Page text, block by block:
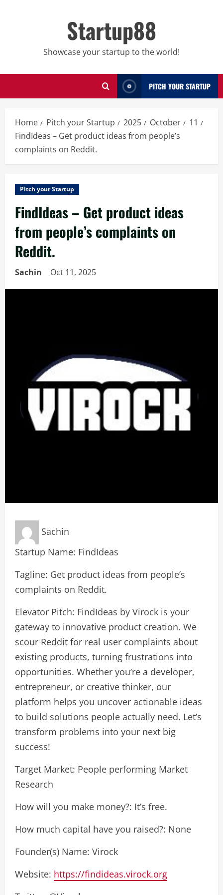
Startup88
Showcase your startup to the world!
PITCH YOUR STARTUP
Home Pitch your Startup 2025 October
11
FindIdeas – Get product ideas from people’s
complaints on Reddit.
Pitch your Startup
FindIdeas – Get product ideas
from people’s complaints on
Reddit.
Sachin Oct 11, 2025
Sachin
Startup Name: FindIdeas
Tagline: Get product ideas from people’s
complaints on Reddit.
Elevator Pitch: FindIdeas by Virock is your
gateway to innovative product creation. We
scour Reddit for real user complaints about
existing products, turning frustrations into
opportunities. Whether you’re a developer,
entrepreneur, or creative thinker, our
platform helps you uncover actionable ideas
to build solutions people actually need. Let’s
transform problems into your next big
success!
Target Market: People performing Market
Research
How will you make money?: It’s free.
How much capital have you raised?: None
Founder(s) Name: Virock
Website: https://findideas.virock.org